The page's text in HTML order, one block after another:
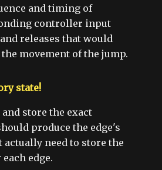
and timing of
controller input
releases that would
movement of the jump.
state!
store the exact
produce the edge's
actually need to store the
edge.